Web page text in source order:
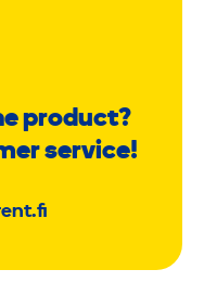
product?
service!